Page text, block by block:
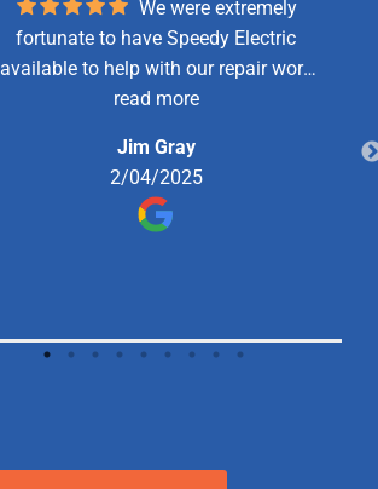
fortunate to have Speedy Electric
available to help with our repair work
and they were very good and
use them again when needed. We
would highly recommend them to
anyone.
read more
Jim Gray
2/04/2025